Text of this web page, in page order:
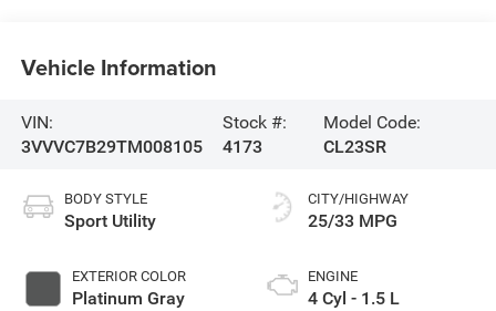
Vehicle Information
VIN:
3VVVC7B29TM008105
Stock #:
4173
Model Code:
CL23SR
BODY STYLE
Sport Utility
EXTERIOR COLOR
Platinum Gray
CITY/HIGHWAY
25/33 MPG
ENGINE
4 Cyl - 1.5 L